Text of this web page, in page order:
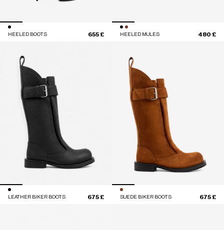
HEELED BOOTS 655 £ HEELED MULES 480 £
LEATHER BIKER BOOTS 675 £ SUEDE BIKER BOOTS 675 £